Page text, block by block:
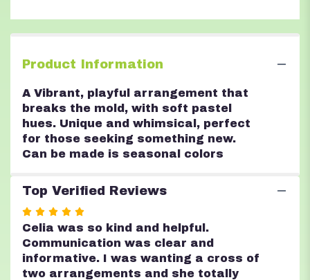
Product Information
A Vibrant, playful arrangement that
breaks the mold, with soft pastel
hues. Unique and whimsical, perfect
for those seeking something new.
Can be made is seasonal colors
Top Verified Reviews
Rated
5
out
of
5
Celia was so kind and helpful.
Communication was clear and
informative. I was wanting a cross of
two arrangements and she totally